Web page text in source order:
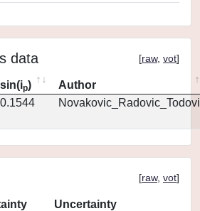
data [raw, vot]
sin(ip)
Author
0.1544
[raw, vot]
Uncertainty